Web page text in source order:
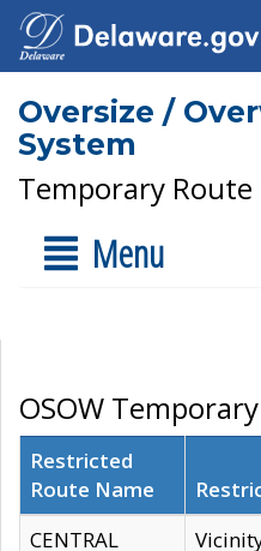
Oversize /
System
Temporary
Menu
OSOW
Restricted
Route Name
CENTRAL